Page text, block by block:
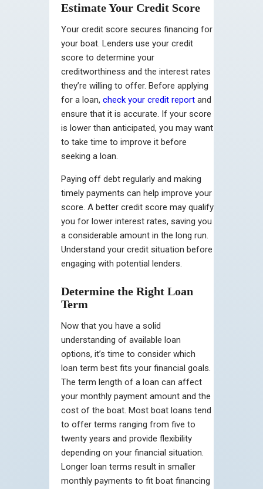
Estimate Your Credit Score
Your credit score secures financing for
your boat. Lenders use your credit
score to determine your
creditworthiness and the interest rates
they’re willing to offer. Before applying
for a loan, check your credit report and
ensure that it is accurate. If your score
is lower than anticipated, you may want
to take time to improve it before
seeking a loan.
Paying off debt regularly and making
timely payments can help improve your
score. A better credit score may qualify
you for lower interest rates, saving you
a considerable amount in the long run.
Understand your credit situation before
engaging with potential lenders.
Determine the Right Loan
Term
Now that you have a solid
understanding of available loan
options, it’s time to consider which
loan term best fits your financial goals.
The term length of a loan can affect
your monthly payment amount and the
cost of the boat. Most boat loans tend
to offer terms ranging from five to
twenty years and provide flexibility
depending on your financial situation.
Longer loan terms result in smaller
monthly payments to fit boat financing